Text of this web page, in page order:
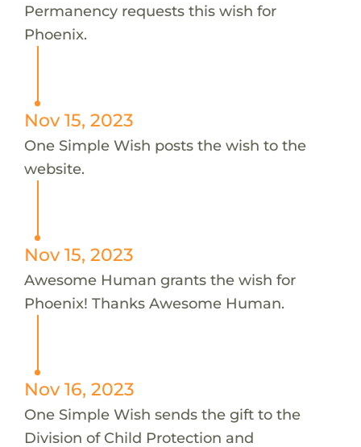
Permanency requests this wish for
Phoenix.
Nov 15, 2023
One Simple Wish posts the wish to the
website.
Nov 15, 2023
Awesome Human grants the wish for
Phoenix! Thanks Awesome Human.
Nov 16, 2023
One Simple Wish sends the gift to the
Division of Child Protection and